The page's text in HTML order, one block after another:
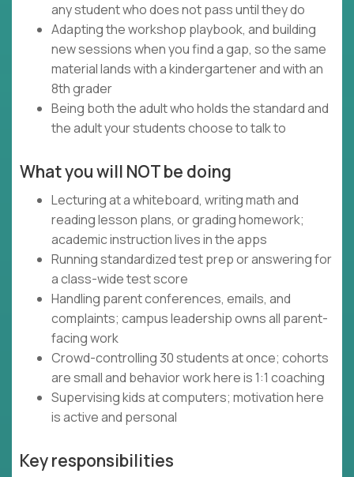
any student who does not pass until they do
Adapting the workshop playbook, and building
new sessions when you find a gap, so the same
material lands with a kindergartener and with an
8th grader
Being both the adult who holds the standard and
the adult your students choose to talk to
What you will NOT be doing
Lecturing at a whiteboard, writing math and
reading lesson plans, or grading homework;
academic instruction lives in the apps
Running standardized test prep or answering for
a class-wide test score
Handling parent conferences, emails, and
complaints; campus leadership owns all parent-
facing work
Crowd-controlling 30 students at once; cohorts
are small and behavior work here is 1:1 coaching
Supervising kids at computers; motivation here
is active and personal
Key responsibilities